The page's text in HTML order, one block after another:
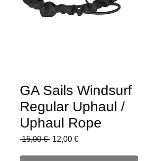
GA Sails Windsurf
Regular Uphaul /
Uphaul Rope
15,00 € Regular
12,00 €Sale